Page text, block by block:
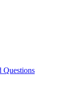
Questions